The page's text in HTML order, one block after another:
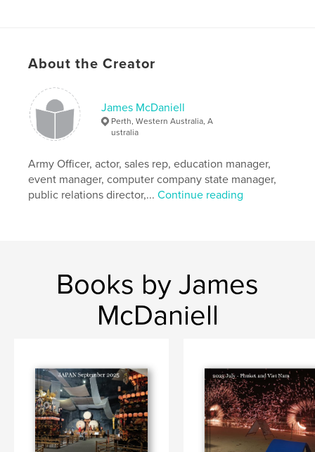
About the Creator
James McDaniell
Perth, Western Australia, A
ustralia
Army Officer, actor, sales rep, education manager,
event manager, computer company state manager,
public relations director,...Continue reading
Books by James
McDaniell